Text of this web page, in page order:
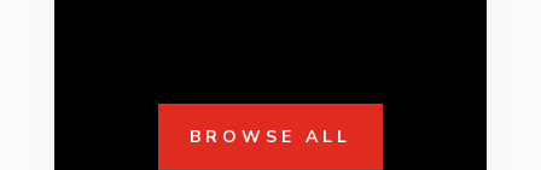
BROWSE ALL